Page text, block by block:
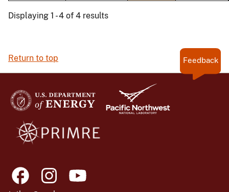
Displaying 1 - 4 of 4 results
Return to top Feedback